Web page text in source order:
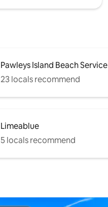
Pawleys Island Beach Service
23 locals recommend
Limeablue
5 locals recommend